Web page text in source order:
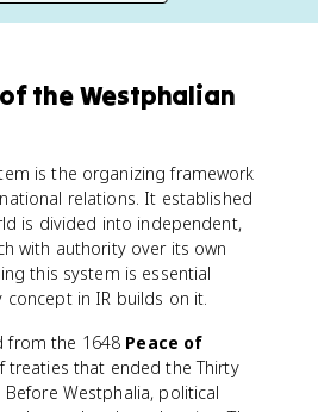
the Westphalian
is the organizing framework
relations. It established
is divided into independent,
with authority over its own
this system is essential
concept in IR builds on it.
from the 1648 Peace of
treaties that ended the Thirty
Before Westphalia, political